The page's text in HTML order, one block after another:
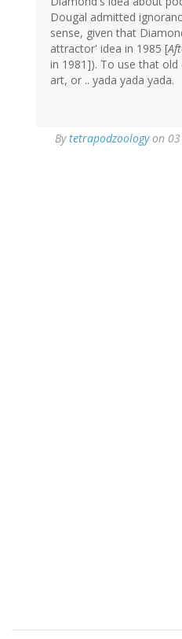
Dougal admitted
sense, given that
attractor' idea in 1985 [
in 1981]). To use that
art, or .. yada yada yada.
Bytetrapodzoologyon 03